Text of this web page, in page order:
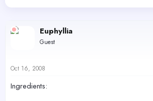
e
t
Euphyllia
Guest
Oct 16, 2008
Ingredients: